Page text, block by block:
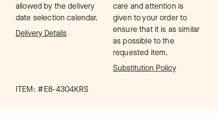
allowed by the delivery
date selection calendar.
Delivery Details
care and attention is
given to your order to
ensure that it is as similar
as possible to the
requested item.
Substitution Policy
ITEM: #E8-4304KRS